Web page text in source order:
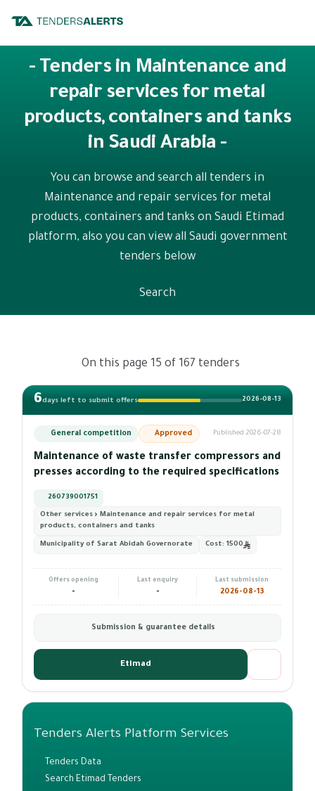
- Tenders in Maintenance and
repair services for metal
products, containers and tanks
in Saudi Arabia -
You can browse and search all tenders in
Maintenance and repair services for metal
products, containers and tanks on Saudi Etimad
platform, also you can view all Saudi government
tenders below
Search
On this page 15 of 167 tenders
6days left to submit offers 2026-08-13
General competition Approved Published 2026-07-28
Maintenance of waste transfer compressors and
presses according to the required specifications
260739001751
Other services › Maintenance and repair services for metal
products, containers and tanks
Municipality of Sarat Abidah Governorate Cost: 1500
Offers opening
-
Last enquiry
-
Last submission
2026-08-13
Submission & guarantee details
Etimad
Tenders Alerts Platform Services
Tenders Data
Search Etimad Tenders